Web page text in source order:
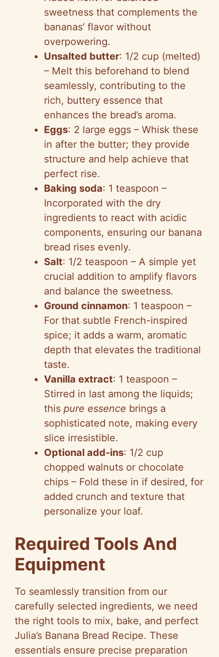
sweetness that complements the
bananas’ flavor without
overpowering.
Unsalted butter: 1/2 cup (melted)
– Melt this beforehand to blend
seamlessly, contributing to the
rich, buttery essence that
enhances the bread’s aroma.
Eggs: 2 large eggs – Whisk these
in after the butter; they provide
structure and help achieve that
perfect rise.
Baking soda: 1 teaspoon –
Incorporated with the dry
ingredients to react with acidic
components, ensuring our banana
bread rises evenly.
Salt: 1/2 teaspoon – A simple yet
crucial addition to amplify flavors
and balance the sweetness.
Ground cinnamon: 1 teaspoon –
For that subtle French-inspired
spice; it adds a warm, aromatic
depth that elevates the traditional
taste.
Vanilla extract: 1 teaspoon –
Stirred in last among the liquids;
this pure essence brings a
sophisticated note, making every
slice irresistible.
Optional add-ins: 1/2 cup
chopped walnuts or chocolate
chips – Fold these in if desired, for
added crunch and texture that
personalize your loaf.
Required Tools And
Equipment
To seamlessly transition from our
carefully selected ingredients, we need
the right tools to mix, bake, and perfect
Julia’s Banana Bread Recipe. These
essentials ensure precise preparation